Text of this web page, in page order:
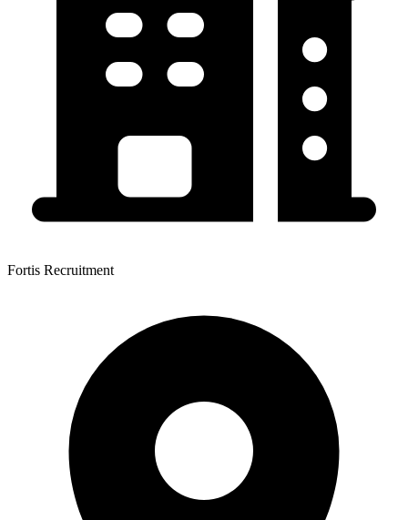
Fortis Recruitment